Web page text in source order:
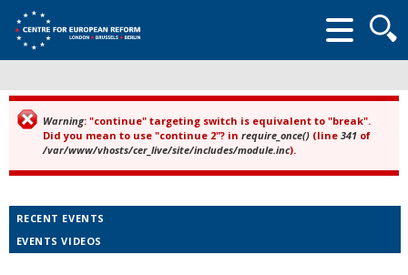
form
Error message
Warning: "continue" targeting switch is equivalent to "break".
Did you mean to use "continue 2"? in require_once() (line 341 of
/var/www/vhosts/cer_live/site/includes/module.inc).
RECENT EVENTS
EVENTS VIDEOS